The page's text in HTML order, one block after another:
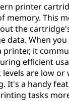
printer
memory. This
the
data. When
it
efficient
are low
It's a handy
tasks